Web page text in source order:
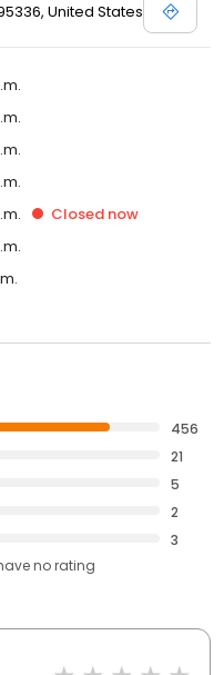
United States
Closed now
456
21
5
2
3
no rating